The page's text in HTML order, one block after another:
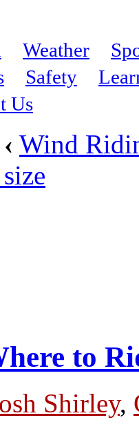
Weather
Safety
Us
‹ Wind
to
Shirley,